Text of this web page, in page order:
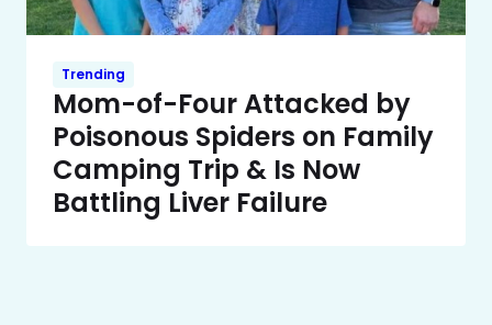
Trending
Mom-of-Four Attacked by
Poisonous Spiders on Family
Camping Trip & Is Now
Battling Liver Failure